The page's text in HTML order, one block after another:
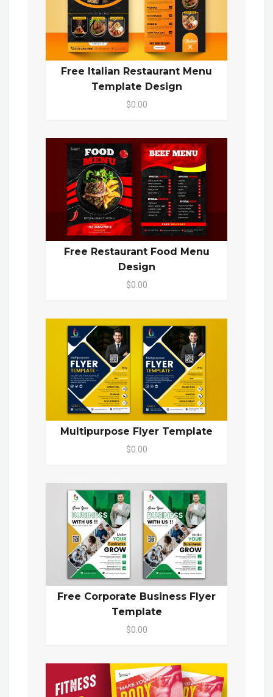
Free Italian Restaurant Menu
Template Design
$0.00
Free Restaurant Food Menu
Design
$0.00
Multipurpose Flyer Template
$0.00
Free Corporate Business Flyer
Template
$0.00